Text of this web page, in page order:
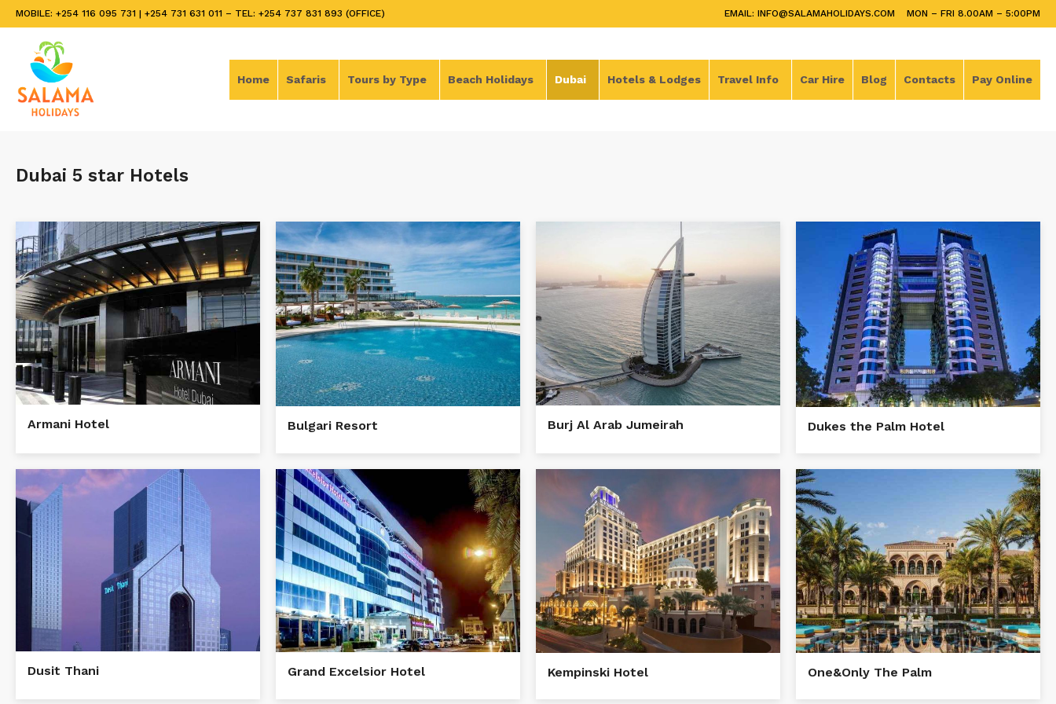
MOBILE: +254 116 095 731 | +254 731 631 011 – TEL: +254 737 831 893 (OFFICE) EMAIL: INFO@SALAMAHOLIDAYS.COM MON – FRI 8.00AM – 5:00PM
Home Safaris Tours by Type Beach Holidays Dubai Hotels & Lodges Travel Info Car Hire Blog Contacts Pay Online
Dubai 5 star Hotels
Armani Hotel Bulgari Resort Burj Al Arab Jumeirah Dukes the Palm Hotel
Dusit Thani Grand Excelsior Hotel Kempinski Hotel One&Only The Palm